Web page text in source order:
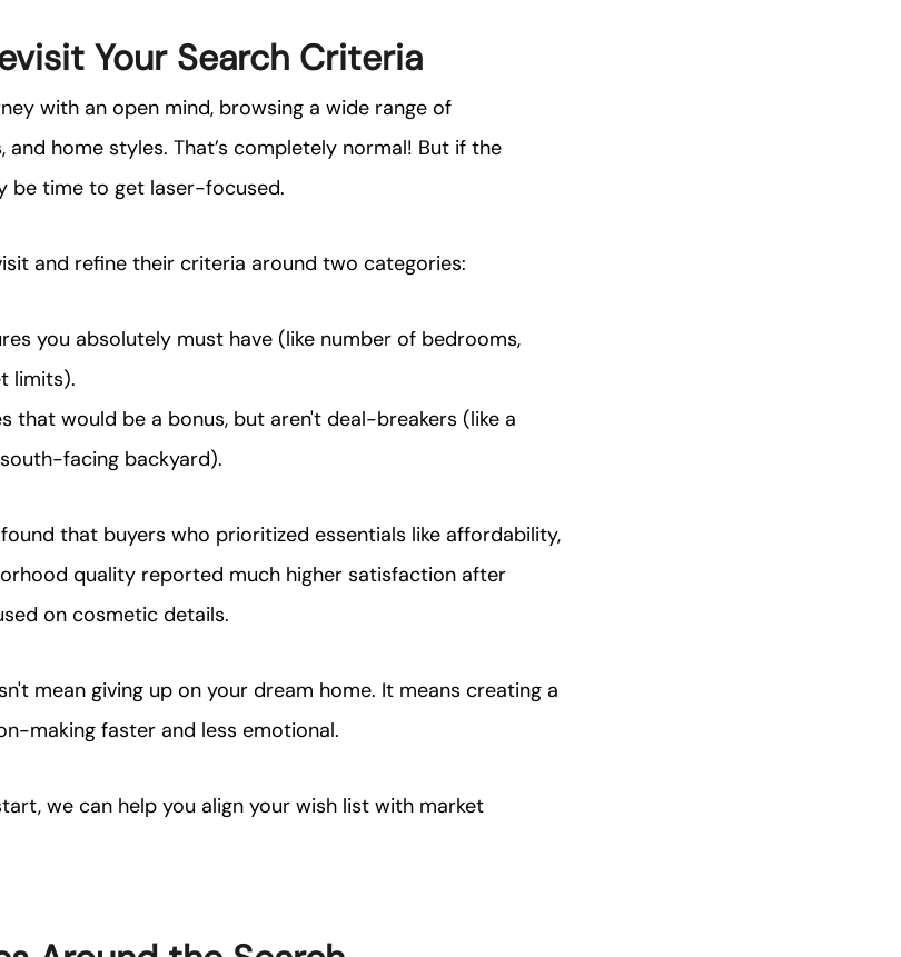
Your Search Criteria
with an open mind, browsing a wide range of
home styles. That’s completely normal! But if the
be time to get laser-focused.
and refine their criteria around two categories:
you absolutely must have (like number of bedrooms,
limits).
that would be a bonus, but aren't deal-breakers (like a
facing backyard).
that buyers who prioritized essentials like affordability,
quality reported much higher satisfaction after
on cosmetic details.
mean giving up on your dream home. It means creating a
making faster and less emotional.
we can help you align your wish list with market